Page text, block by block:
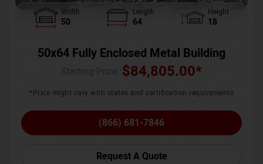
Width
50
Length
64
Height
18
50x64 Fully Enclosed Metal Building
$84,805.00*
*Price might vary with states and certification requirements
(866) 681-7846
Request A Quote